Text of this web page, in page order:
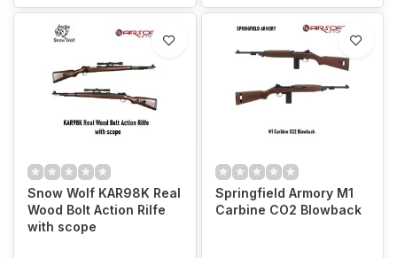
Snow Wolf KAR98K Real
Wood Bolt Action Rilfe
with scope
Springfield Armory M1
Carbine CO2 Blowback